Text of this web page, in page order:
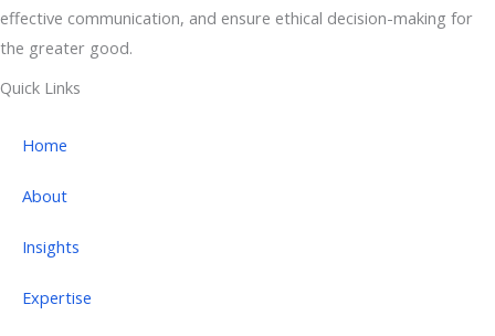
effective communication, and ensure ethical decision-making for
the greater good.
Quick Links
Home
About
Insights
Expertise